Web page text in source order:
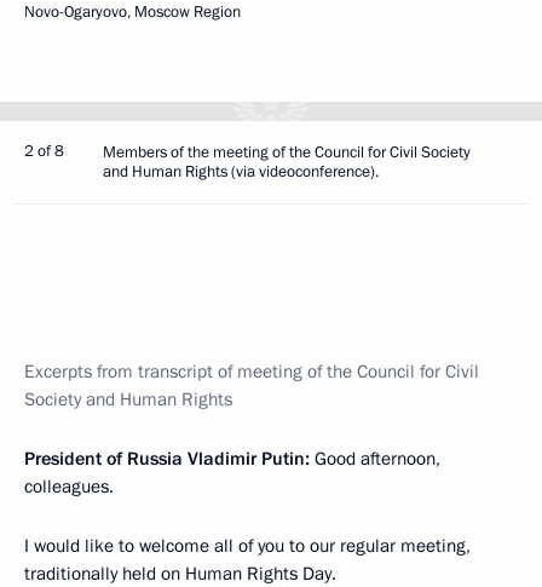
Novo-Ogaryovo, Moscow Region
2 of 8
Members of the meeting of the Council for Civil Society
and Human Rights (via videoconference).
Excerpts from transcript of meeting of the Council for Civil
Society and Human Rights
President of Russia Vladimir Putin: Good afternoon,
colleagues.
I would like to welcome all of you to our regular meeting,
traditionally held on Human Rights Day.